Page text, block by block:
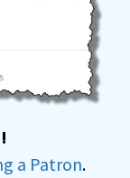
a Patron.